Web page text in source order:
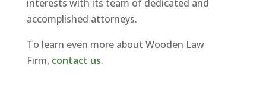
interests with its team of dedicated and
accomplished attorneys.
To learn even more about Wooden Law
Firm, contact us.